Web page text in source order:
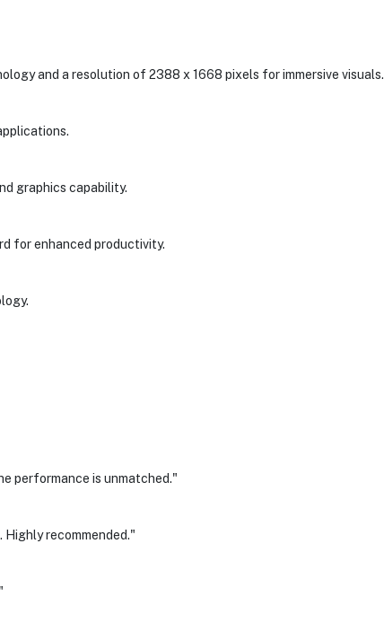
and a resolution of 2388 x 1668 pixels for immersive visuals.
graphics capability.
for enhanced productivity.
performance is unmatched."
recommended."